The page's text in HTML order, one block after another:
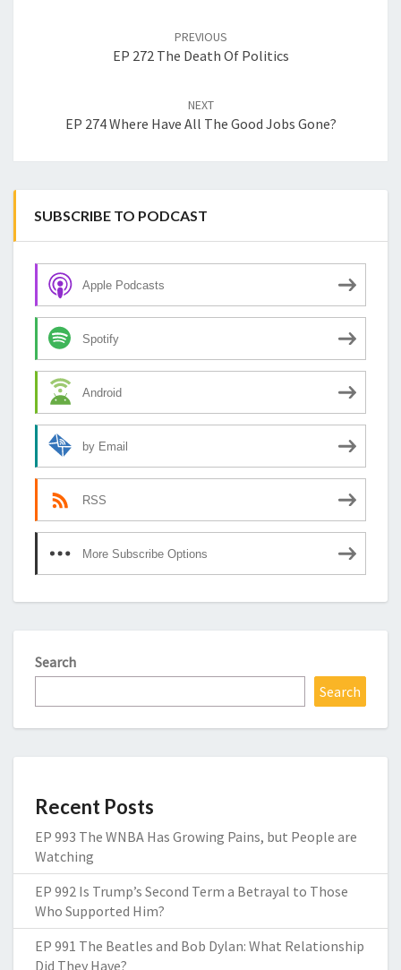
PREVIOUS
EP 272 The Death Of Politics
NEXT
EP 274 Where Have All The Good Jobs Gone?
SUBSCRIBE TO PODCAST
Apple Podcasts
Spotify
Android
by Email
RSS
More Subscribe Options
Search
Search
Recent Posts
EP 993 The WNBA Has Growing Pains, but People are
Watching
EP 992 Is Trump’s Second Term a Betrayal to Those
Who Supported Him?
EP 991 The Beatles and Bob Dylan: What Relationship
Did They Have?